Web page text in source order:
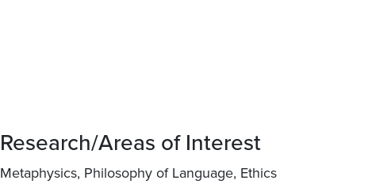
Research/Areas of Interest
Metaphysics, Philosophy of Language, Ethics